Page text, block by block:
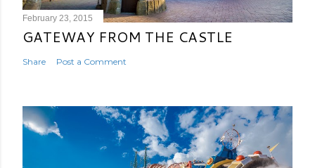
February 23, 2015
GATEWAY FROM THE CASTLE
Share Post a Comment